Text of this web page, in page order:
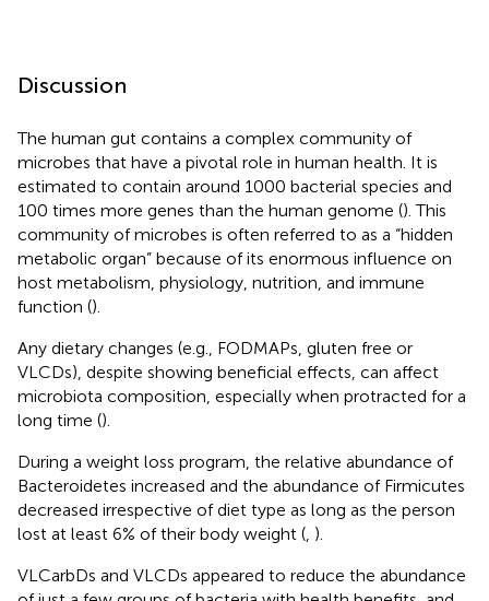
Discussion
The human gut contains a complex community of
microbes that have a pivotal role in human health. It is
estimated to contain around 1000 bacterial species and
100 times more genes than the human genome (). This
community of microbes is often referred to as a “hidden
metabolic organ” because of its enormous influence on
host metabolism, physiology, nutrition, and immune
function ().
Any dietary changes (e.g., FODMAPs, gluten free or
VLCDs), despite showing beneficial effects, can affect
microbiota composition, especially when protracted for a
long time ().
During a weight loss program, the relative abundance of
Bacteroidetes increased and the abundance of Firmicutes
decreased irrespective of diet type as long as the person
lost at least 6% of their body weight ( ).
VLCarbDs and VLCDs appeared to reduce the abundance